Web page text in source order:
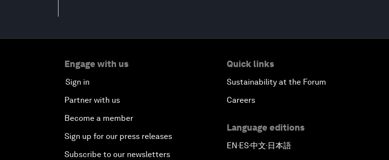
Engage with us
Sign in
Partner with us
Become a member
Sign up for our press releases
Subscribe to our newsletters
Quick links
Sustainability at the Forum
Careers
Language editions
EN ▪ ES▪中文▪ 日本語